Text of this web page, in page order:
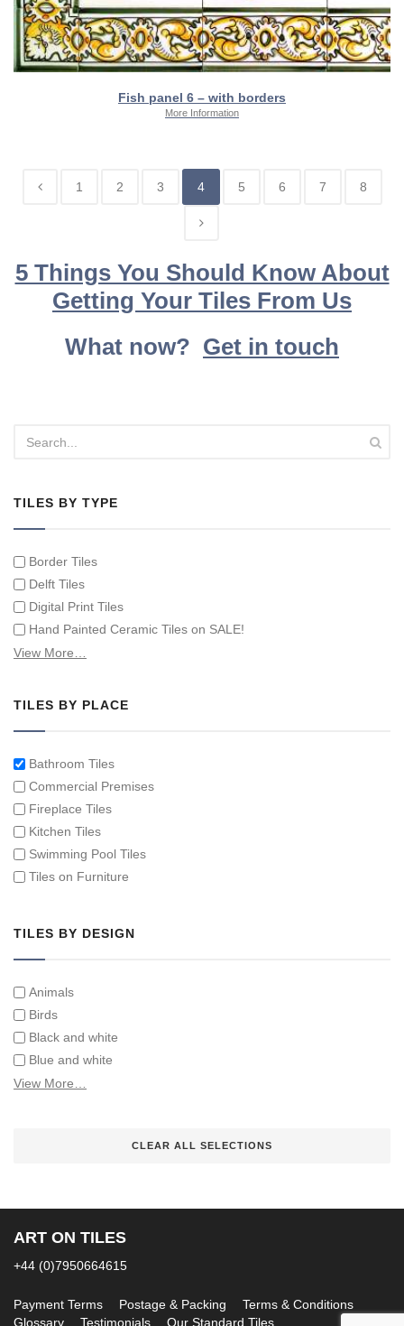
Fish panel 6 – with borders
More Information
1 2 3 4 5 6 7 8
5 Things You Should Know About
Getting Your Tiles From Us
What now? Get in touch
TILES BY TYPE
Border Tiles
Delft Tiles
Digital Print Tiles
Hand Painted Ceramic Tiles on SALE!
Hand Painted Spanish Tiles
Hand Painted Victorian Tiles
View More…
TILES BY PLACE
Bathroom Tiles
Commercial Premises
Fireplace Tiles
Kitchen Tiles
Swimming Pool Tiles
Tiles on Furniture
TILES BY DESIGN
Animals
Birds
Black and white
Blue and white
Children
Marine and fish
Sepia and white
View More…
CLEAR ALL SELECTIONS
ART ON TILES
+44 (0)7950664615
Payment Terms Postage & Packing
Terms & Conditions
Glossary
Testimonials Our Standard Tiles